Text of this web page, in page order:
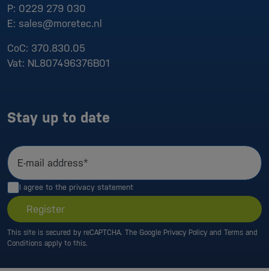
P: 0229 279 030
E: sales@moretec.nl
CoC: 370.830.05
Vat: NL807496376B01
Stay up to date
E-mail address*
I agree to the privacy statement
Register
This site is secured by reCAPTCHA. The Google Privacy Policy and Terms and
Conditions apply to this.